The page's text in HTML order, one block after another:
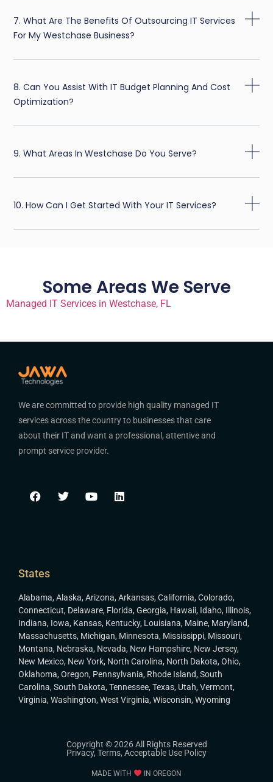
7. What Are The Benefits Of Outsourcing IT Services
For My Westchase Business?
8. Can You Assist With IT Budget Planning And Cost
Optimization?
9. What Areas In Westchase Do You Serve?
10. How Can I Get Started With Your IT Services?
Some Areas We Serve
Managed IT Services in Westchase, FL
We are committed to provide high quality managed IT
services across the country to businesses that care
about their IT and want a professional, attentive and
prompt service provider.
States
Alabama, Alaska, Arizona, Arkansas, California, Colorado,
Connecticut, Delaware, Florida, Georgia, Hawaii, Idaho, Illinois,
Indiana, Iowa, Kansas, Kentucky, Louisiana, Maine, Maryland,
Massachusetts, Michigan, Minnesota, Mississippi, Missouri,
Montana, Nebraska, Nevada, New Hampshire, New Jersey,
New Mexico, New York, North Carolina, North Dakota, Ohio,
Oklahoma, Oregon, Pennsylvania, Rhode Island, South
Carolina, South Dakota, Tennessee, Texas, Utah, Vermont,
Virginia, Washington, West Virginia, Wisconsin, Wyoming
Copyright © 2026 All Rights Reserved
Privacy, Terms, Acceptable Use Policy
MADE WITH IN OREGON